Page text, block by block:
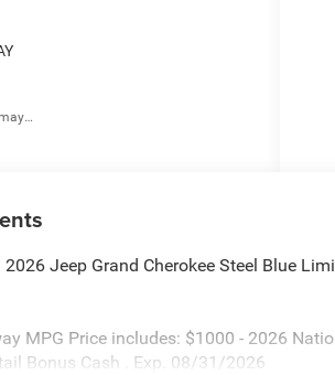
Jeep Grand Cherokee Steel Blue
MPG Price includes: $1000 - 2026
Bonus Cash . Exp. 08/31/2026